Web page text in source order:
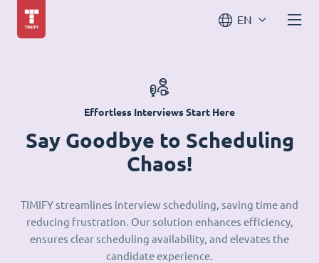
EN
Effortless Interviews Start Here
Say Goodbye to Scheduling
Chaos!
TIMIFY streamlines interview scheduling, saving time and
reducing frustration. Our solution enhances efficiency,
ensures clear scheduling availability, and elevates the
candidate experience.